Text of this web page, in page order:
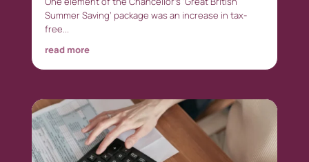
Summer Saving’ package was an increase in tax-
free...
read more